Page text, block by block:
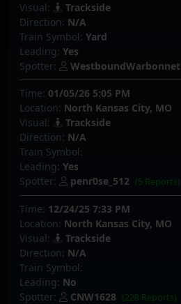
Visual:
Trackside
Direction: N/A
Train Symbol: Yard
Leading: Yes
Spotter:
WestboundWarbonnet
Time: 01/05/26 5:05 PM
Location: North Kansas City, MO
Visual:
Trackside
Direction: N/A
Train Symbol:
Leading: Yes
Spotter:
penr0se_512 (5 Reports)
Time: 12/24/25 7:33 PM
Location: North Kansas City, MO
Visual:
Trackside
Direction: N/A
Train Symbol:
Leading: No
Spotter:
CNW1628 (228 Reports)